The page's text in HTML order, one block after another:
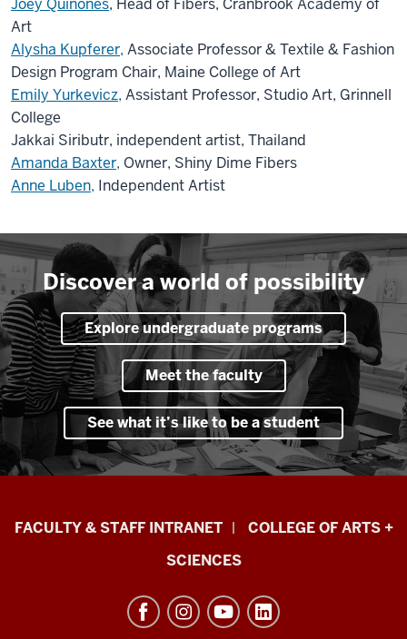
Art
Alysha Kupferer, Associate Professor & Textile & Fashion
Design Program Chair, Maine College of Art
Emily Yurkevicz, Assistant Professor, Studio Art, Grinnell
College
Jakkai Siributr, independent artist, Thailand
Amanda Baxter, Owner, Shiny Dime Fibers
Anne Luben, Independent Artist
Discover a world of possibility
Explore undergraduate programs
Meet the faculty
See what it’s like to be a student
Eskenazi
Architecture
FACULTY & STAFF INTRANET
COLLEGE OF ARTS +
SCIENCES